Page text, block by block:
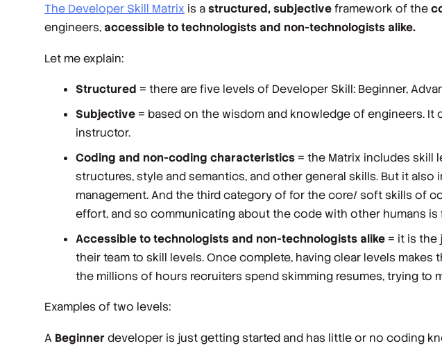
The Developer Skill Matrix is astructured, subjectiveframework of the
engineers, accessible to technologists and non-technologists alike.
Let me explain:
Structured = there are five levels of Developer Skill: Beginner,
Subjective= based on the wisdom and knowledge of engineers. It
instructor.
Coding and non-coding characteristics= the Matrix includes skill
structures, style and semantics, and other general skills. But it also
management. And the third category of for the core/ soft skills of
effort, and so communicating about the code with other humans
Accessible to technologists and non-technologists alike = it is the
their team to skill levels. Once complete, having clear levels
the millions of hours recruiters spend skimming resumes, trying to
Examples of two levels:
A Beginner developer is just getting started and has little or no coding